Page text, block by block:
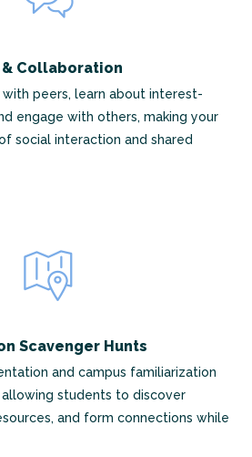
Collaboration
peers, learn about interest-
engage with others, making your
social interaction and shared
Scavenger Hunts
and campus familiarization
students to discover
and form connections while